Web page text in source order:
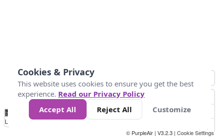
No
Data 25 45 147
Loading...
© PurpleAir | V3.2.3 | Cookie Settings
Cookies & Privacy
This website uses cookies to ensure you get the best
experience. Read our Privacy Policy
Accept All
Reject All Customize